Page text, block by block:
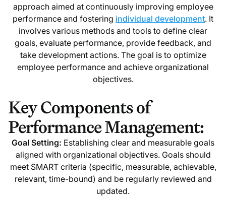
approach aimed at continuously improving employee
performance and fostering individual development. It
involves various methods and tools to define clear
goals, evaluate performance, provide feedback, and
take development actions. The goal is to optimize
employee performance and achieve organizational
objectives.
Key Components of
Performance Management:
Goal Setting: Establishing clear and measurable goals
aligned with organizational objectives. Goals should
meet SMART criteria (specific, measurable, achievable,
relevant, time-bound) and be regularly reviewed and
updated.